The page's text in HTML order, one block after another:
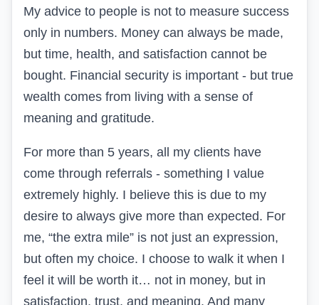
My advice to people is not to measure success
only in numbers. Money can always be made,
but time, health, and satisfaction cannot be
bought. Financial security is important - but true
wealth comes from living with a sense of
meaning and gratitude.
For more than 5 years, all my clients have
come through referrals - something I value
extremely highly. I believe this is due to my
desire to always give more than expected. For
me, “the extra mile” is not just an expression,
but often my choice. I choose to walk it when I
feel it will be worth it… not in money, but in
satisfaction, trust, and meaning. And many